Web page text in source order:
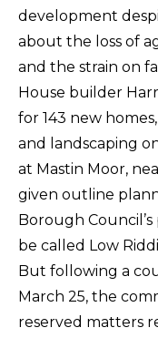
development
about the loss of
and the strain on
House builder
for 143 new
and landscaping
at Mastin Moor,
given outline
Borough
be called Low
But following a
March 25, the
reserved matters